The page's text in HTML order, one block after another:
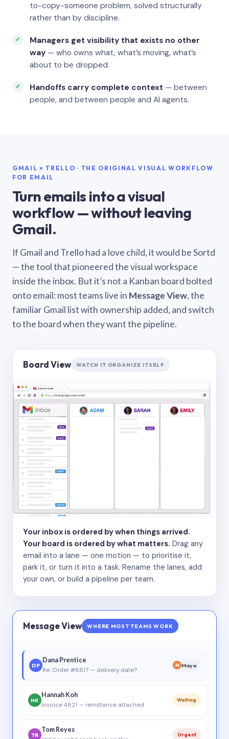
to-copy-someone problem, solved structurally
rather than by discipline.
Managers get visibility that exists no other
way — who owns what, what’s moving, what’s
about to be dropped.
Handoffs carry complete context — between
people, and between people and AI agents.
GMAIL × TRELLO · THE ORIGINAL VISUAL WORKFLOW
FOR EMAIL
Turn emails into a visual
workflow — without leaving
Gmail.
If Gmail and Trello had a love child, it would be Sortd
— the tool that pioneered the visual workspace
inside the inbox. But it’s not a Kanban board bolted
onto email: most teams live in Message View, the
familiar Gmail list with ownership added, and switch
to the board when they want the pipeline.
Board View WATCH IT ORGANIZE ITSELF
Your inbox is ordered by when things arrived.
Your board is ordered by what matters. Drag any
email into a lane — one motion — to prioritise it,
park it, or turn it into a task. Rename the lanes, add
your own, or build a pipeline per team.
Message View WHERE MOST TEAMS WORK
DP
Dana Prentice
Re: Order #8817 — delivery date?
M Maya
HK
Hannah Koh
Invoice 4821 — remittance attached
Waiting
TR
Tom Reyes
Urgent